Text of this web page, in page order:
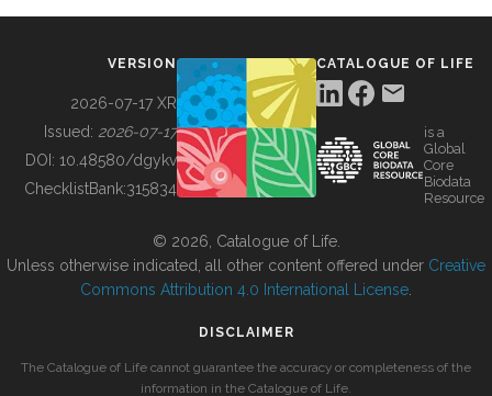
BUILDING COL
VERSION
2026-07-17 XR
Issued: 2026-07-17
DOI: 10.48580/dgykv
ChecklistBank:315834
CATALOGUE OF LIFE
is a
Global
Core
Biodata
Resource
© 2026, Catalogue of Life.
Unless otherwise indicated, all other content offered under Creative
Commons Attribution 4.0 International License
DISCLAIMER
The Catalogue of Life cannot guarantee the accuracy or completeness of the
information in the Catalogue of Life.